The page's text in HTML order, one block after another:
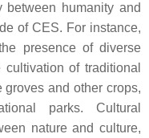
between humanity and
of CES. For instance,
presence of diverse
of traditional
and other crops,
parks. Cultural
nature and culture,